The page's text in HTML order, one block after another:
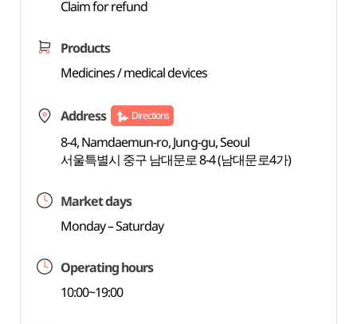
Claim for refund
Products
Medicines / medical devices
Address Directions
8-4, Namdaemun-ro, Jung-gu, Seoul
서울특별시 중구 남대문로 8-4 (남대문로4가)
Market days
Monday – Saturday
Operating hours
10:00~19:00